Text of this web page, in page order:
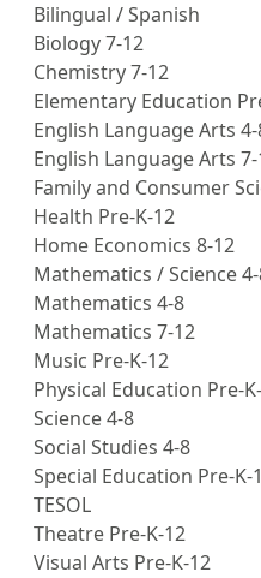
Bilingual / Spanish
Biology 7-12
Chemistry 7-12
Elementary Education
English Language Arts
English Language Arts
Family and Consumer
Health Pre-K-12
Home Economics 8-12
Mathematics / Science
Mathematics 4-8
Mathematics 7-12
Music Pre-K-12
Physical Education Pre-
Science 4-8
Social Studies 4-8
Special Education Pre-K-
TESOL
Theatre Pre-K-12
Visual Arts Pre-K-12